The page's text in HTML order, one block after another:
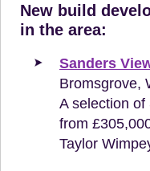
New build
in the area:
Sanders
Bromsgrove,
A selection
from
Taylor